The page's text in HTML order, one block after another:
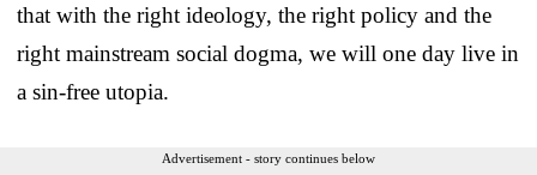
that with the right ideology, the right policy and the
right mainstream social dogma, we will one day live in
a sin-free utopia.
Advertisement - story continues below